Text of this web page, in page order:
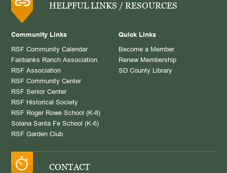
HELPFUL LINKS / RESOURCES
Community Links
RSF Community Calendar
Fairbanks Ranch Association
RSF Association
RSF Community Center
RSF Senior Center
RSF Historical Society
RSF Roger Rowe School (K-8)
Solana Santa Fe School (K-6)
RSF Garden Club
Quick Links
Become a Member
Renew Membership
SD County Library
CONTACT